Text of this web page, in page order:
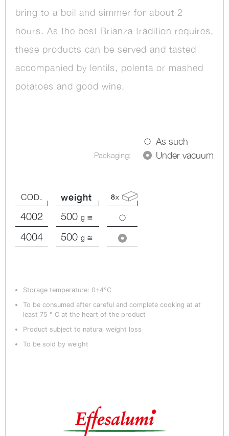
bring to a boil and simmer for about 2
hours. As the best Brianza tradition requires,
these products can be served and tasted
accompanied by lentils, polenta or mashed
potatoes and good wine.
Packaging:
As such
Under vacuum
COD. weight 8x
4002 500 g ≅
4004 500 g ≅
Storage temperature: 0+4°C
To be consumed after careful and complete cooking at at
least 75 ° C at the heart of the product
Product subject to natural weight loss
To be sold by weight